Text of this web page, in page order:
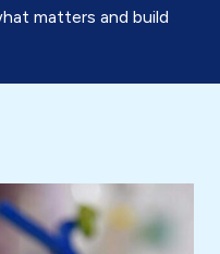
matters and build